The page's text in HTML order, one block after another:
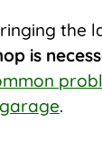
the
is
.